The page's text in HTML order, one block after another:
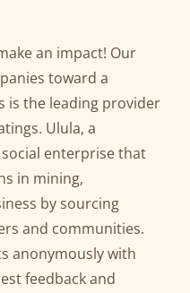
an impact! Our
toward a
is the leading provider
Ulula, a
social enterprise that
in mining,
by sourcing
and communities.
anonymously with
feedback and